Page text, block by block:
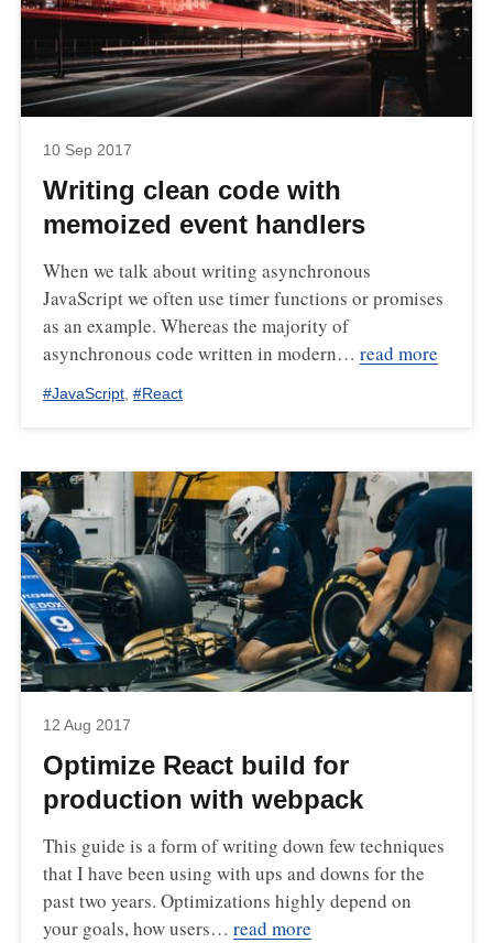
10 Sep 2017
Writing clean code with
memoized event handlers
When we talk about writing asynchronous
JavaScript we often use timer functions or promises
as an example. Whereas the majority of
asynchronous code written in modern… read more
#JavaScript, #React
12 Aug 2017
Optimize React build for
production with webpack
This guide is a form of writing down few techniques
that I have been using with ups and downs for the
past two years. Optimizations highly depend on
your goals, how users… read more